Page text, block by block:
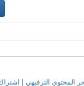
المحتوى الترفيهي |